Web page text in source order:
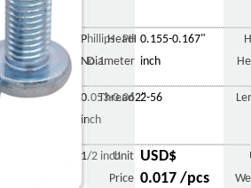
Phillips PH
No.1
Head
Diameter
0.155-0.167"
inch
0.053-0.062"
inch
Thread 2-56
1/2 inchUnit
Price
USD$
0.017 /pcs